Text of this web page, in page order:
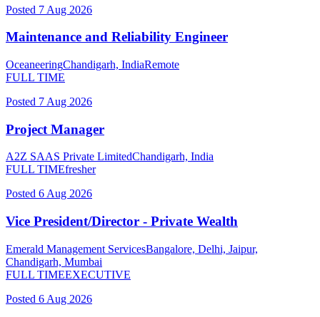
Posted 7 Aug 2026
Maintenance and Reliability Engineer
OceaneeringChandigarh, IndiaRemote
FULL TIME
Posted 7 Aug 2026
Project Manager
A2Z SAAS Private LimitedChandigarh, India
FULL TIMEfresher
Posted 6 Aug 2026
Vice President/Director - Private Wealth
Emerald Management ServicesBangalore, Delhi, Jaipur,
Chandigarh, Mumbai
FULL TIMEEXECUTIVE
Posted 6 Aug 2026